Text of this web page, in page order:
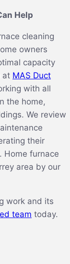
Help
cleaning
owners
capacity
at MAS Duct
with all
the home,
We review
their
Home furnace
area by our
work and its
team today.